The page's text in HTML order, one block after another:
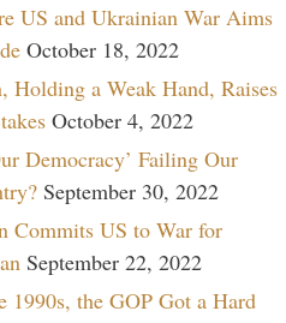
US and Ukrainian War Aims
October 18, 2022
Holding a Weak Hand, Raises
October 4, 2022
Democracy’ Failing Our
September 30, 2022
Commits US to War for
September 22, 2022
1990s, the GOP Got a Hard